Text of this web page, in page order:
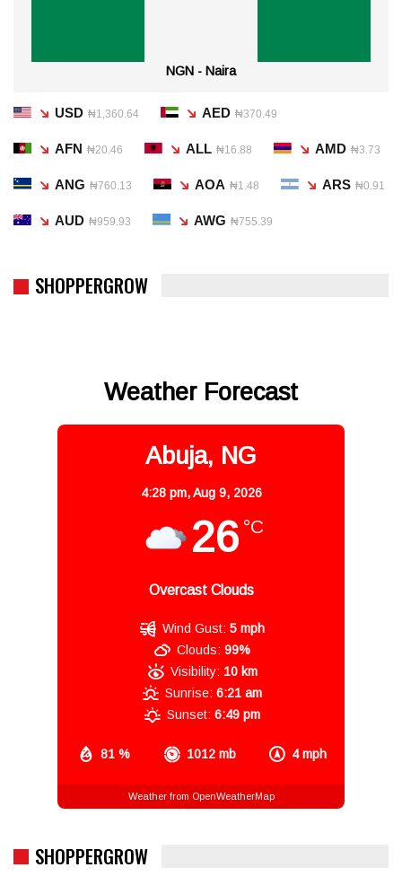
NGN - Naira
USD ₦1,360.64 AED ₦370.49
AFN ₦20.46 ALL ₦16.88 AMD ₦3.73
ANG ₦760.13 AOA ₦1.48 ARS ₦0.91
AUD ₦959.93 AWG ₦755.39
SHOPPERGROW
Weather Forecast
Abuja, NG
4:28 pm,Aug 9, 2026
26 °C
Overcast Clouds
81 % 1012 mb 4 mph
Wind Gust: 5 mph
Clouds: 99%
Visibility: 10 km
Sunrise: 6:21 am
Sunset: 6:49 pm
Weather from OpenWeatherMap
SHOPPERGROW